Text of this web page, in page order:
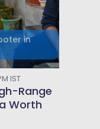
in
IST
Range
Worth